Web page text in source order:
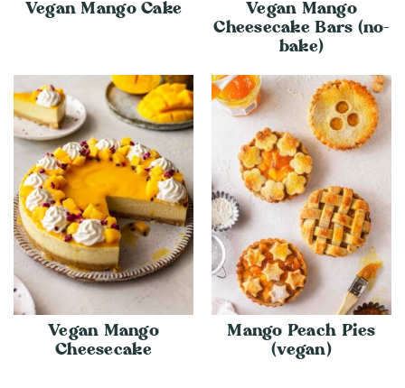
Vegan Mango Cake
Vegan Mango
Cheesecake Bars (no-
bake)
Vegan Mango
Cheesecake
Mango Peach Pies
(vegan)